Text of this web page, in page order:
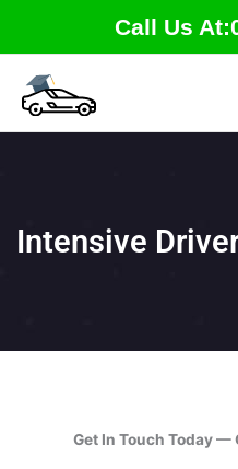
content
Call Us
Intensive
Get In Touch Today —